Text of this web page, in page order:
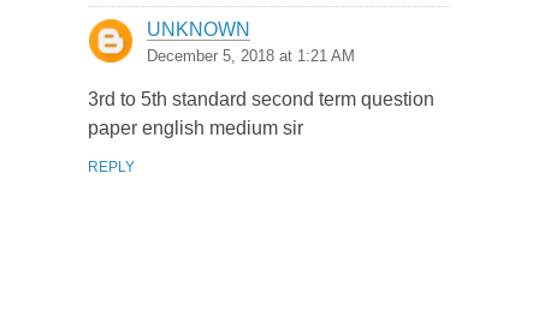
UNKNOWN
December 5, 2018 at 1:21 AM
3rd to 5th standard second term question
paper english medium sir
REPLY